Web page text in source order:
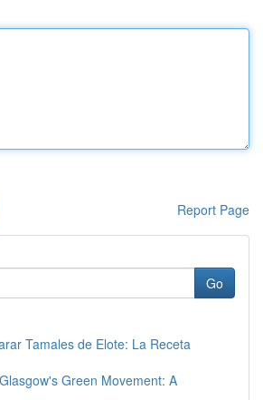
Report Page
Go
Tamales de Elote: La Receta
Green Movement: A